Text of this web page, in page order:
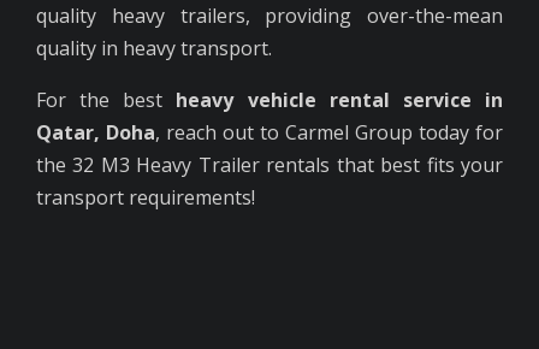
quality heavy trailers, providing over-the-mean
quality in heavy transport.
For the best heavy vehicle rental service in
Qatar, Doha, reach out to Carmel Group today for
the 32 M3 Heavy Trailer rentals that best fits your
transport requirements!